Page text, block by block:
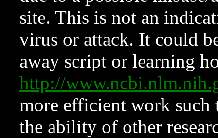
site. This is not an
virus or attack. It could
away script or learning
http://
more efficient work such
the ability of other